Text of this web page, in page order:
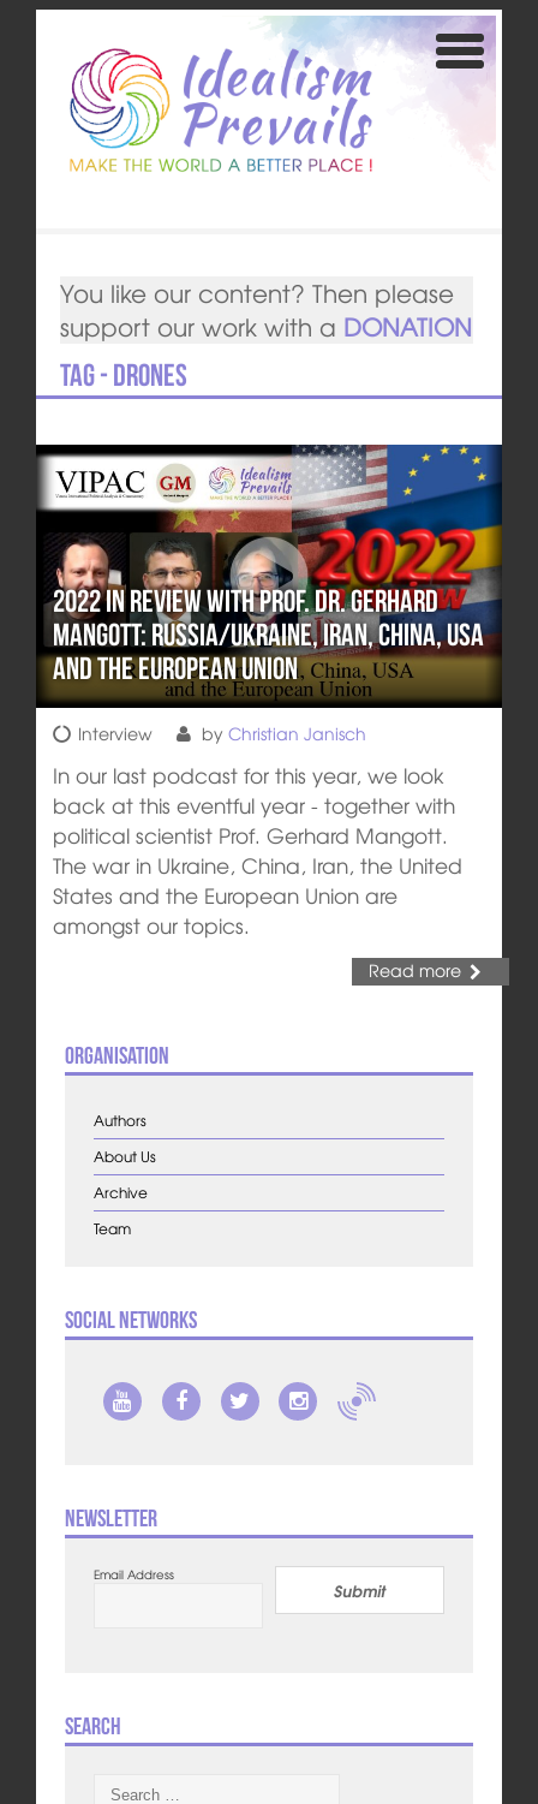
You like our content? Then please
support our work with a DONATION
Tag - drones
2022 in review with Prof. Dr. Gerhard
Mangott: Russia/Ukraine, Iran, China, USA
and the European Union
Interview by Christian Janisch
In our last podcast for this year, we look
back at this eventful year - together with
political scientist Prof. Gerhard Mangott.
The war in Ukraine, China, Iran, the United
States and the European Union are
amongst our topics.
Read more
Organisation
Authors
About Us
Archive
Team
Social Networks
Newsletter
Email Address
Submit
Search